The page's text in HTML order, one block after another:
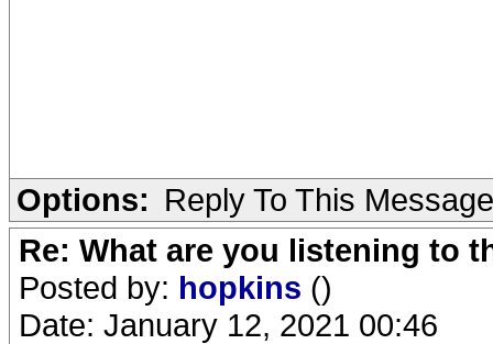
Options: Reply To This Message
Re: What are you listening to
Posted by: hopkins ()
Date: January 12, 2021 00:46